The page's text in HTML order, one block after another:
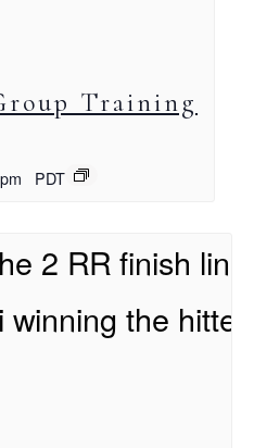
Training
PDT